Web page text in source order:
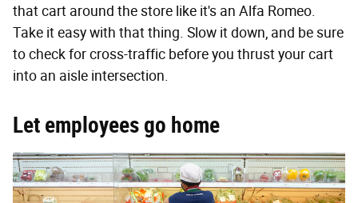
that cart around the store like it's an Alfa Romeo.
Take it easy with that thing. Slow it down, and be sure
to check for cross-traffic before you thrust your cart
into an aisle intersection.
Let employees go home